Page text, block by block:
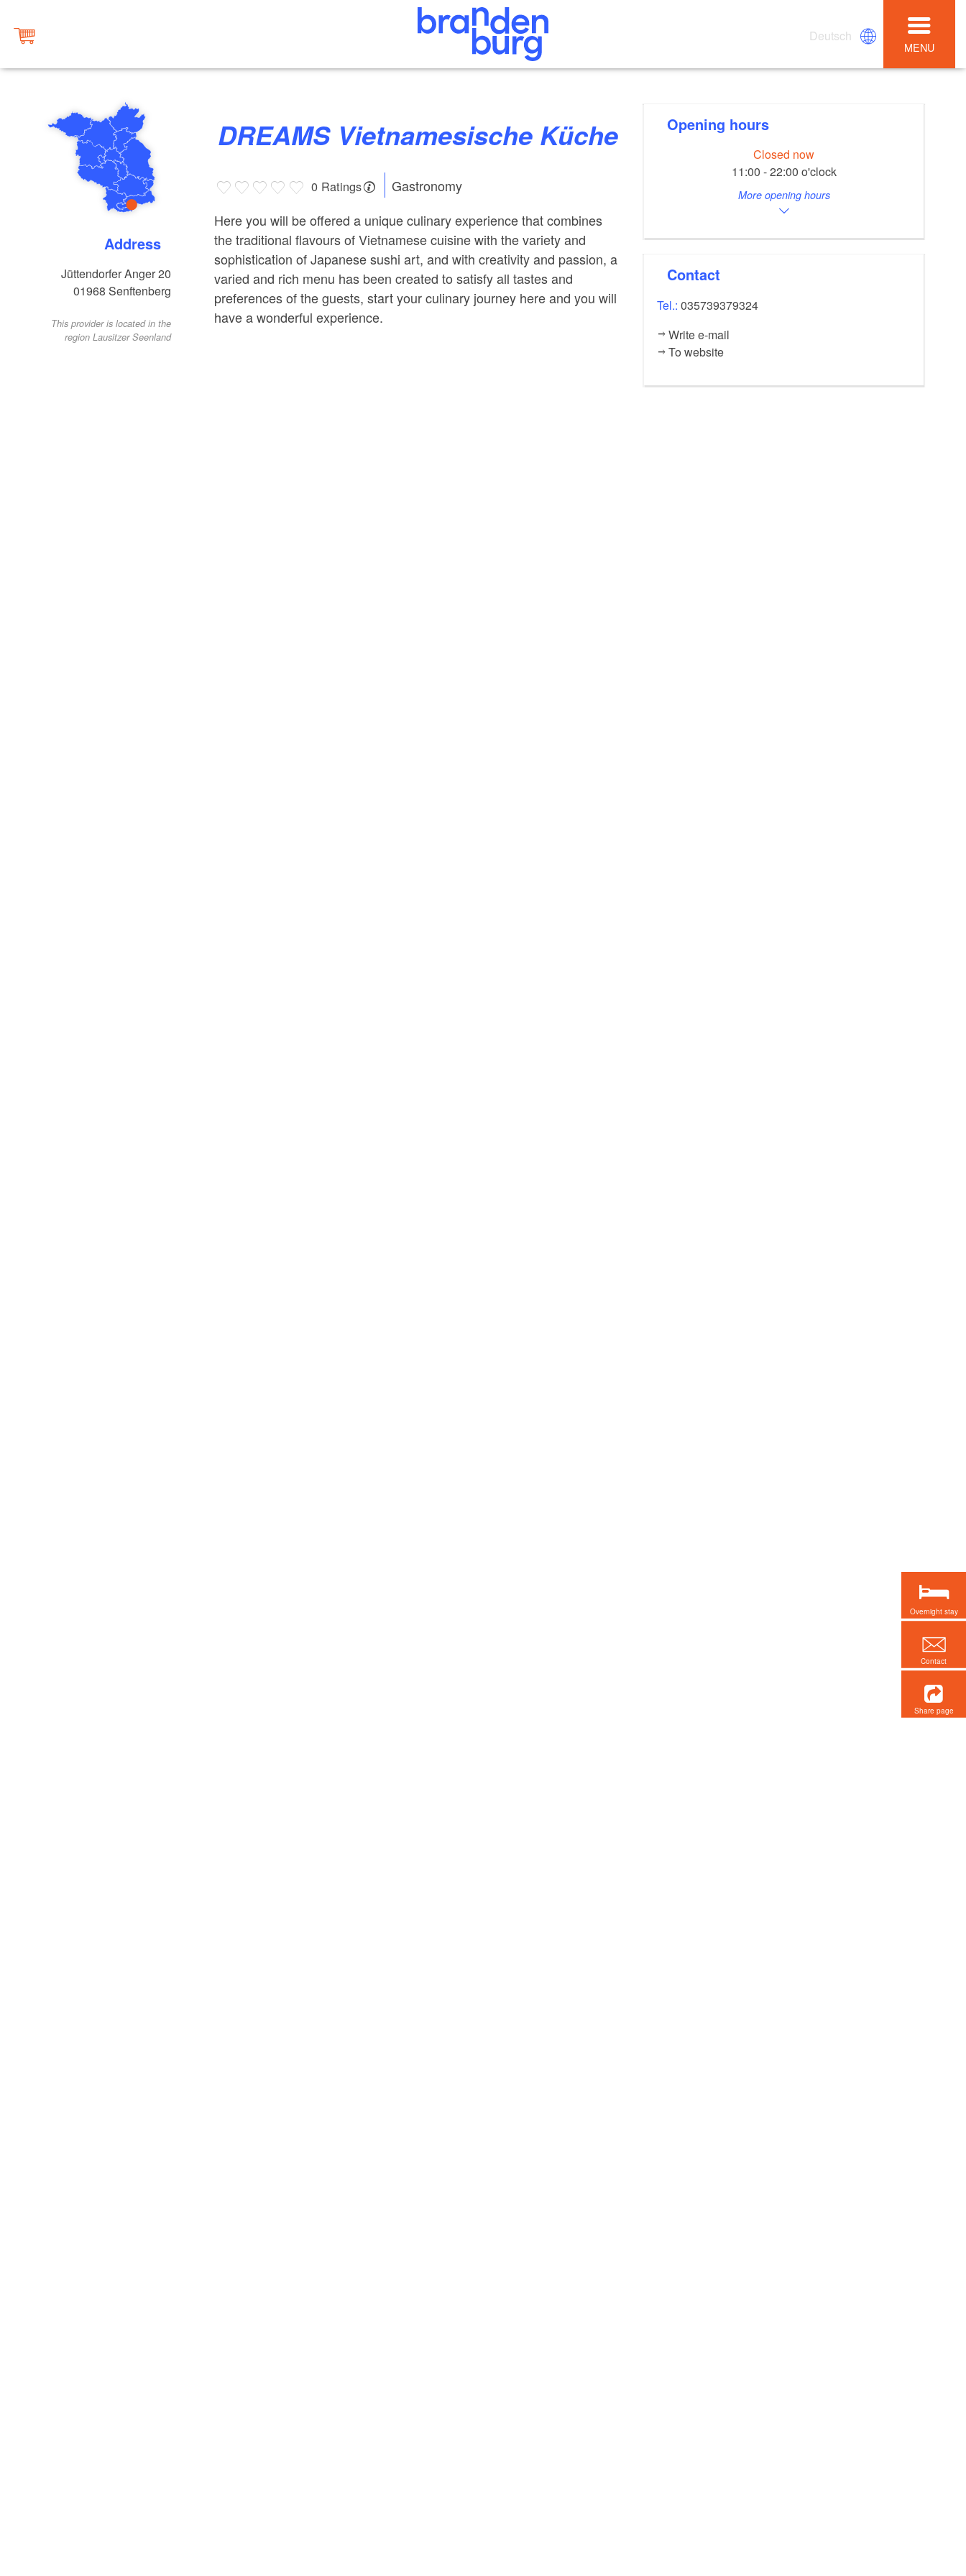
Deutsch
MENU
Address
Jüttendorfer Anger 20
01968 Senftenberg
This provider is located in the
region Lausitzer Seenland
DREAMS Vietnamesische Küche
0 Ratings
Gastronomy
Here you will be offered a unique culinary experience that combines
the traditional flavours of Vietnamese cuisine with the variety and
sophistication of Japanese sushi art, and with creativity and passion, a
varied and rich menu has been created to satisfy all tastes and
preferences of the guests, start your culinary journey here and you will
have a wonderful experience.
Opening hours
Closed now
11:00 - 22:00 o'clock
More opening hours
Contact
Tel.:035739379324
Write e-mail
To website
Overnight stay
Contact
Share page